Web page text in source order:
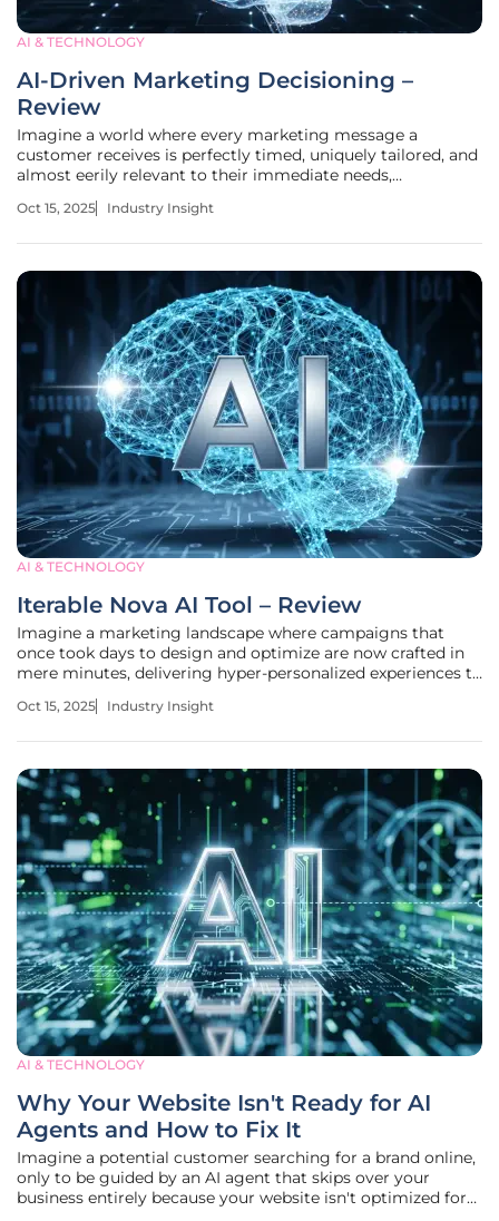
AI & TECHNOLOGY
AI-Driven Marketing Decisioning –
Review
Imagine a world where every marketing message a
customer receives is perfectly timed, uniquely tailored, and
almost eerily relevant to their immediate needs,
isn’t a distant dream but a reality shaped by AI-driven
Oct 15, 2025 Industry Insight
AI & TECHNOLOGY
Iterable Nova AI Tool – Review
Imagine a marketing landscape where campaigns that
once took days to design and optimize are now crafted in
mere minutes, delivering hyper-personalized experiences to
cutting-edge AI technology. This is no longer a distant
Oct 15, 2025 Industry Insight
AI & TECHNOLOGY
Why Your Website Isn't Ready for AI
Agents and How to Fix It
Imagine a potential customer searching for a brand online,
only to be guided by an AI agent that skips over your
business entirely because your website isn't optimized for